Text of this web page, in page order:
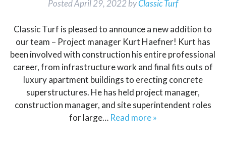
PostedApril 29, 2022byClassic Turf
Classic Turf is pleased to announce a new addition to
our team – Project manager Kurt Haefner! Kurt has
been involved with construction his entire professional
career, from infrastructure work and final fits outs of
luxury apartment buildings to erecting concrete
superstructures. He has held project manager,
construction manager, and site superintendent roles
for large… Read more »